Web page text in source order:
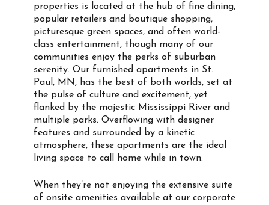
properties is located at the hub of fine dining,
popular retailers and boutique shopping,
picturesque green spaces, and often world-
class entertainment, though many of our
communities enjoy the perks of suburban
serenity. Our furnished apartments in St.
Paul, MN, has the best of both worlds, set at
the pulse of culture and excitement, yet
flanked by the majestic Mississippi River and
multiple parks. Overflowing with designer
features and surrounded by a kinetic
atmosphere, these apartments are the ideal
living space to call home while in town.
When they’re not enjoying the extensive suite
of onsite amenities available at our corporate